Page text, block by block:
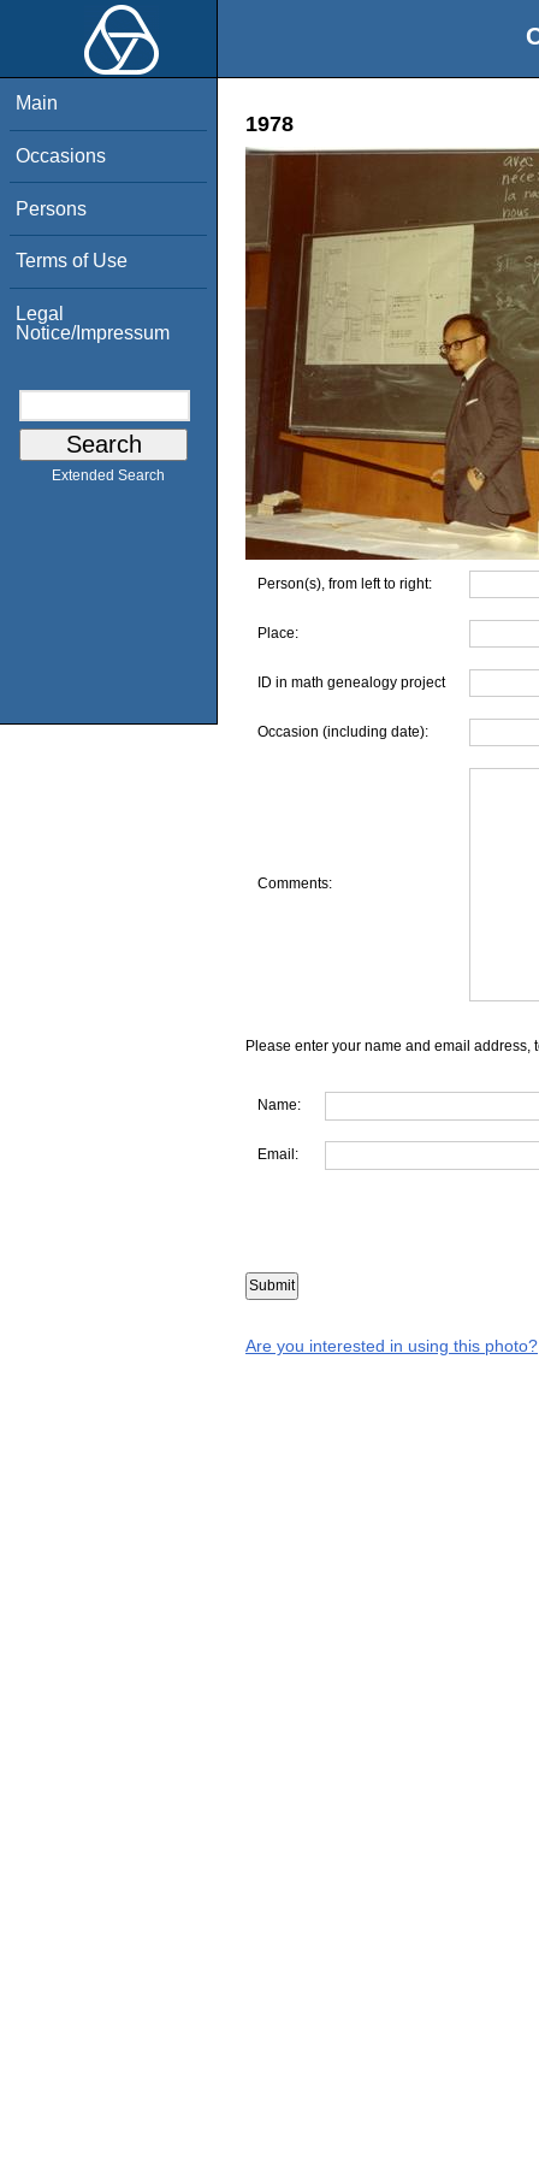
Main
Occasions
Persons
Terms of Use
Legal
Notice/Impressum
Extended Search
1978
Person(s), from left to right:
Place:
ID in math genealogy project
Occasion (including date):
Comments:
Please enter your name and email address,
Name:
Email:
Are you interested in using this photo?